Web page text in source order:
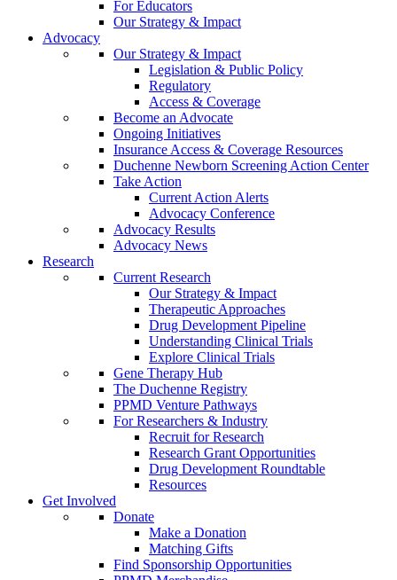
For Educators
Our Strategy & Impact
Advocacy
Our Strategy & Impact
Legislation & Public Policy
Regulatory
Access & Coverage
Become an Advocate
Ongoing Initiatives
Insurance Access & Coverage Resources
Duchenne Newborn Screening Action Center
Take Action
Current Action Alerts
Advocacy Conference
Advocacy Results
Advocacy News
Research
Current Research
Our Strategy & Impact
Therapeutic Approaches
Drug Development Pipeline
Understanding Clinical Trials
Explore Clinical Trials
Gene Therapy Hub
The Duchenne Registry
PPMD Venture Pathways
For Researchers & Industry
Recruit for Research
Research Grant Opportunities
Drug Development Roundtable
Resources
Get Involved
Donate
Make a Donation
Matching Gifts
Find Sponsorship Opportunities